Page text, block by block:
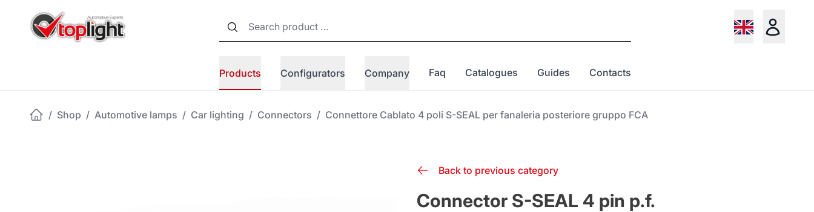
Products Configurators Company Faq Catalogues Guides Contacts
/ Shop / Automotive lamps / Car lighting / Connectors / Connettore Cablato 4 poli S-SEAL per fanaleria posteriore gruppo FCA
Back to previous category
Connector S-SEAL 4 pin p.f.